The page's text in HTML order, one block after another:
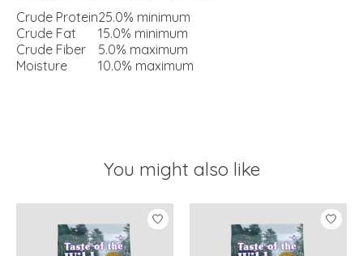
Crude Protein25.0% minimum
Crude Fat
15.0% minimum
Crude Fiber
5.0% maximum
Moisture
10.0% maximum
You might also like
Product carousel items